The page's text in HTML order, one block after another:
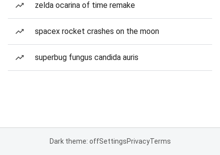
zelda ocarina of time remake
spacex rocket crashes on the moon
superbug fungus candida auris
Dark theme: offSettingsPrivacyTerms